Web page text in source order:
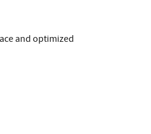
and optimized